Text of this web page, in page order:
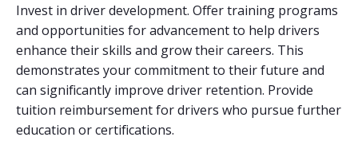
Invest in driver development. Offer training programs
and opportunities for advancement to help drivers
enhance their skills and grow their careers. This
demonstrates your commitment to their future and
can significantly improve driver retention. Provide
tuition reimbursement for drivers who pursue further
education or certifications.